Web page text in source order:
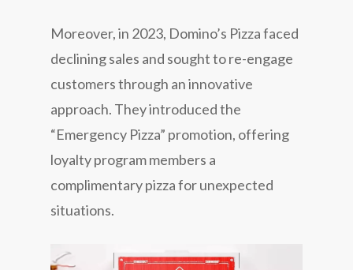
Moreover, in 2023, Domino’s Pizza faced
declining sales and sought to re-engage
customers through an innovative
approach. They introduced the
“Emergency Pizza” promotion, offering
loyalty program members a
complimentary pizza for unexpected
situations.